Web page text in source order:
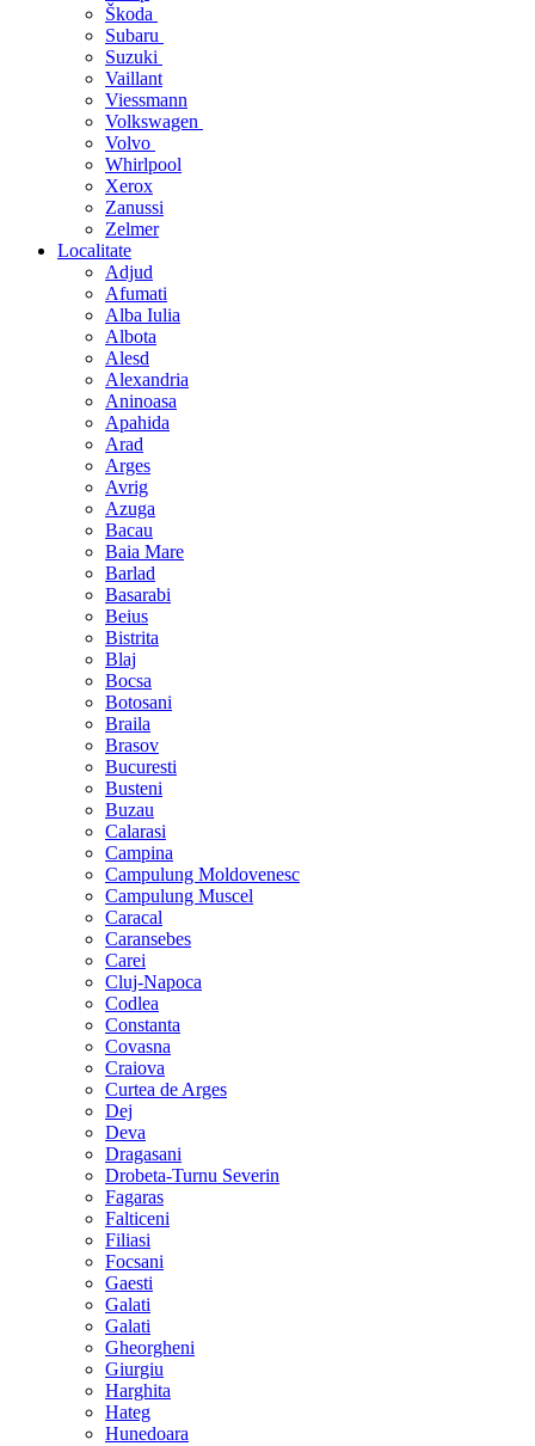
Škoda
Subaru
Suzuki
Vaillant
Viessmann
Volkswagen
Volvo
Whirlpool
Xerox
Zanussi
Zelmer
Localitate
Adjud
Afumati
Alba Iulia
Albota
Alesd
Alexandria
Aninoasa
Apahida
Arad
Arges
Avrig
Azuga
Bacau
Baia Mare
Barlad
Basarabi
Beius
Bistrita
Blaj
Bocsa
Botosani
Braila
Brasov
Bucuresti
Busteni
Buzau
Calarasi
Campina
Campulung Moldovenesc
Campulung Muscel
Caracal
Caransebes
Carei
Cluj-Napoca
Codlea
Constanta
Covasna
Craiova
Curtea de Arges
Dej
Deva
Dragasani
Drobeta-Turnu Severin
Fagaras
Falticeni
Filiasi
Focsani
Gaesti
Galati
Galati
Gheorgheni
Giurgiu
Harghita
Hateg
Hunedoara